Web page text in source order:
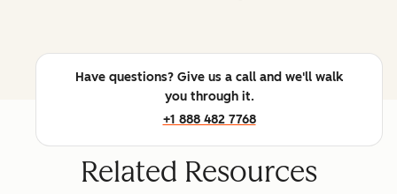
Have questions? Give us a call and we'll walk
you through it.
+1 888 482 7768
Related Resources